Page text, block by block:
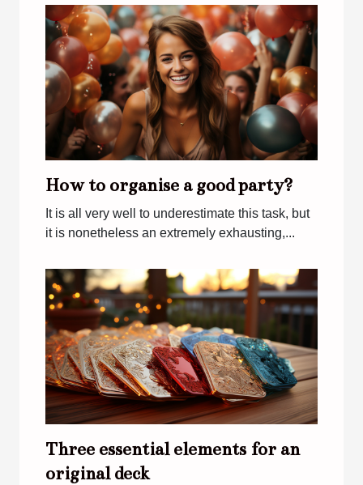
How to organise a good party?
It is all very well to underestimate this task, but
it is nonetheless an extremely exhausting,...
Three essential elements for an
original deck